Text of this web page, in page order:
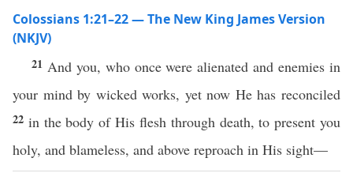
Colossians 1:21–22 — The New King James Version
(NKJV)
21 And you, who once were alienated and enemies in
your mind by wicked works, yet now He has reconciled
22 in the body of His flesh through death, to present you
holy, and blameless, and above reproach in His sight—